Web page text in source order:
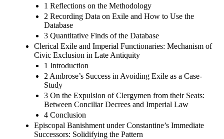
1 Reflections on the Methodology
2 Recording Data on Exile and How to Use the
Database
3 Quantitative Finds of the Database
Clerical Exile and Imperial Functionaries: Mechanism of
Civic Exclusion in Late Antiquity
1 Introduction
2 Ambrose’s Success in Avoiding Exile as a Case-
Study
3 On the Expulsion of Clergymen from their Seats:
Between Conciliar Decrees and Imperial Law
4 Conclusion
Episcopal Banishment under Constantine’s Immediate
Successors: Solidifying the Pattern